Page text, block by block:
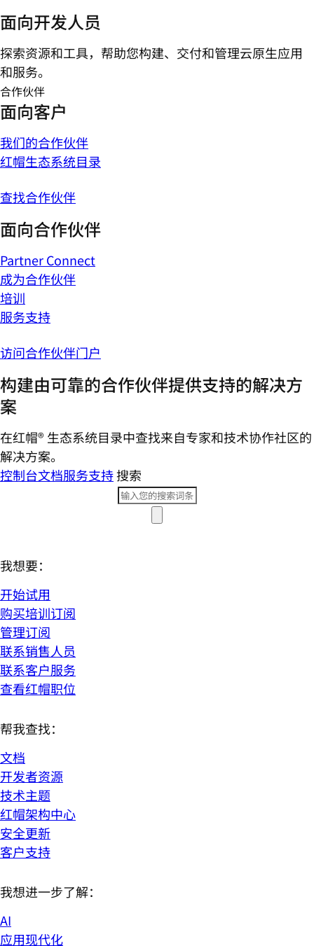
面向开发人员
探索资源和工具，帮助您构建、交付和管理云原生应用
和服务。
合作伙伴
面向客户
我们的合作伙伴
红帽生态系统目录
查找合作伙伴
面向合作伙伴
Partner Connect
成为合作伙伴
培训
服务支持
访问合作伙伴门户
构建由可靠的合作伙伴提供支持的解决方
案
在红帽® 生态系统目录中查找来自专家和技术协作社区的
解决方案。
控制台文档服务支持搜索
我想要：
开始试用
购买培训订阅
管理订阅
联系销售人员
联系客户服务
查看红帽职位
帮我查找：
文档
开发者资源
技术主题
红帽架构中心
安全更新
客户支持
我想进一步了解：
AI
应用现代化